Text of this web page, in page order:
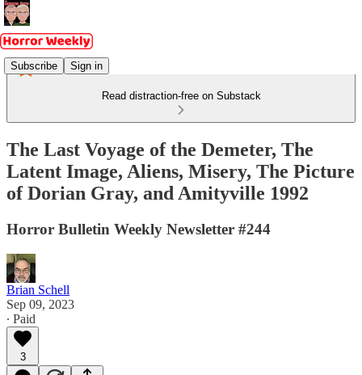
Subscribe Sign in
Read distraction-free on Substack
The Last Voyage of the Demeter, The
Latent Image, Aliens, Misery, The Picture
of Dorian Gray, and Amityville 1992
Horror Bulletin Weekly Newsletter #244
Brian Schell
Sep 09, 2023
∙ Paid
3